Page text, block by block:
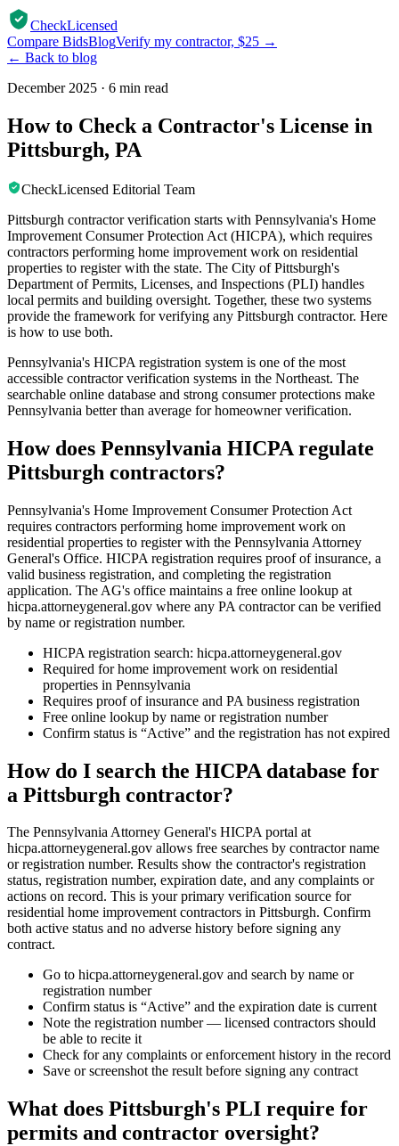
CheckLicensed
Compare BidsBlogVerify my contractor, $25 →
← Back to blog
December 2025 · 6 min read
How to Check a Contractor's License in
Pittsburgh, PA
CheckLicensed Editorial Team
Pittsburgh contractor verification starts with Pennsylvania's Home
Improvement Consumer Protection Act (HICPA), which requires
contractors performing home improvement work on residential
properties to register with the state. The City of Pittsburgh's
Department of Permits, Licenses, and Inspections (PLI) handles
local permits and building oversight. Together, these two systems
provide the framework for verifying any Pittsburgh contractor. Here
is how to use both.
Pennsylvania's HICPA registration system is one of the most
accessible contractor verification systems in the Northeast. The
searchable online database and strong consumer protections make
Pennsylvania better than average for homeowner verification.
How does Pennsylvania HICPA regulate
Pittsburgh contractors?
Pennsylvania's Home Improvement Consumer Protection Act
requires contractors performing home improvement work on
residential properties to register with the Pennsylvania Attorney
General's Office. HICPA registration requires proof of insurance, a
valid business registration, and completing the registration
application. The AG's office maintains a free online lookup at
hicpa.attorneygeneral.gov where any PA contractor can be verified
by name or registration number.
HICPA registration search: hicpa.attorneygeneral.gov
Required for home improvement work on residential
properties in Pennsylvania
Requires proof of insurance and PA business registration
Free online lookup by name or registration number
Confirm status is “Active” and the registration has not expired
How do I search the HICPA database for
a Pittsburgh contractor?
The Pennsylvania Attorney General's HICPA portal at
hicpa.attorneygeneral.gov allows free searches by contractor name
or registration number. Results show the contractor's registration
status, registration number, expiration date, and any complaints or
actions on record. This is your primary verification source for
residential home improvement contractors in Pittsburgh. Confirm
both active status and no adverse history before signing any
contract.
Go to hicpa.attorneygeneral.gov and search by name or
registration number
Confirm status is “Active” and the expiration date is current
Note the registration number — licensed contractors should
be able to recite it
Check for any complaints or enforcement history in the record
Save or screenshot the result before signing any contract
What does Pittsburgh's PLI require for
permits and contractor oversight?